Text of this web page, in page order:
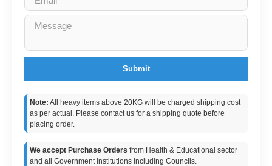
Submit
Note: All heavy items above 20KG will be charged shipping cost
as per actual. Please contact us for a shipping quote before
placing order.
We accept Purchase Orders from Health & Educational sector
and all Government institutions including Councils.